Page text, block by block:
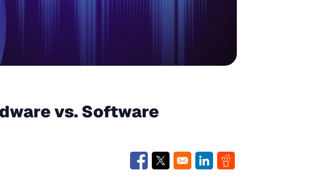
vs. Software
Opens in a new window
Opens in a new windowOpens in a new window
Opens in a new window